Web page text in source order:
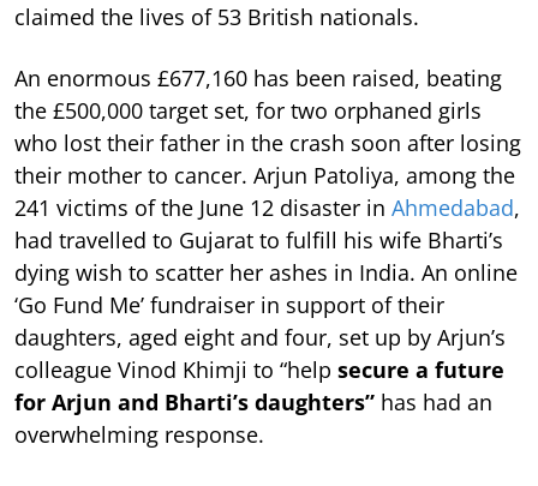
claimed the lives of 53 British nationals.
An enormous £677,160 has been raised, beating
the £500,000 target set, for two orphaned girls
who lost their father in the crash soon after losing
their mother to cancer. Arjun Patoliya, among the
241 victims of the June 12 disaster in Ahmedabad,
had travelled to Gujarat to fulfill his wife Bharti’s
dying wish to scatter her ashes in India. An online
‘Go Fund Me’ fundraiser in support of their
daughters, aged eight and four, set up by Arjun’s
colleague Vinod Khimji to “help secure a future
for Arjun and Bharti’s daughters” has had an
overwhelming response.